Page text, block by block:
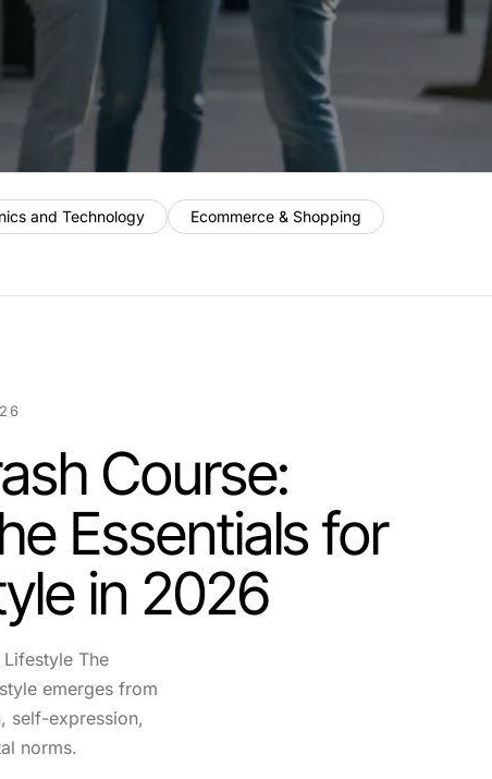
and Technology
Ecommerce & Shopping
Course:
Essentials for
in 2026
The
emerges from
self-expression,
norms.